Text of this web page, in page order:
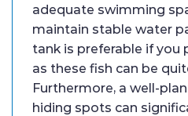
adequate swimming
maintain stable water
tank is preferable if you
as these fish can be
Furthermore, a well-
hiding spots can